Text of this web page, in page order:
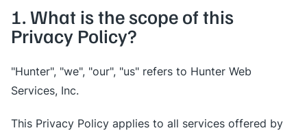
1. What is the scope of this
Privacy Policy?
"Hunter", "we", "our", "us" refers to Hunter Web
Services, Inc.
This Privacy Policy applies to all services offered by